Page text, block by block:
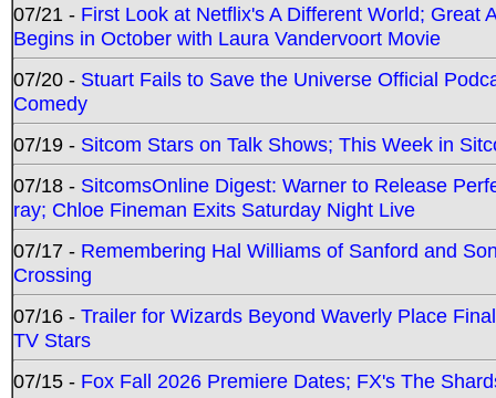
07/21 - First Look at Netflix's A Different World; Great
Begins in October with Laura Vandervoort Movie
07/20 - Stuart Fails to Save the Universe Official
Comedy
07/19 - Sitcom Stars on Talk Shows; This Week in
07/18 - SitcomsOnline Digest: Warner to Release
ray; Chloe Fineman Exits Saturday Night Live
07/17 - Remembering Hal Williams of Sanford and
Crossing
07/16 - Trailer for Wizards Beyond Waverly Place
TV Stars
07/15 - Fox Fall 2026 Premiere Dates; FX's The